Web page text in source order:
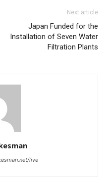
Next article
Japan Funded for the
Installation of Seven Water
Filtration Plants
live